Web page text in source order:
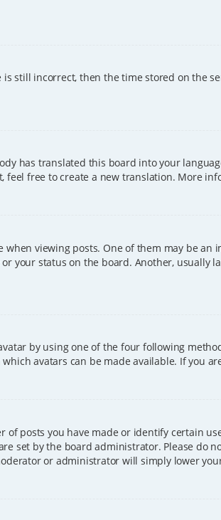
still incorrect, then the time stored on the
has translated this board into your
feel free to create a new translation. More
viewing posts. One of them may be
your status on the board. Another, usually
by using one of the four following
avatars can be made available. If you
posts you have made or identify certain
set by the board administrator. Please do
or administrator will simply lower